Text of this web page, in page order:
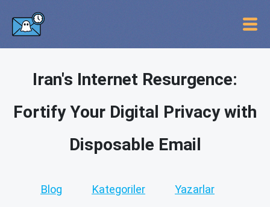
Iran's Internet Resurgence:
Fortify Your Digital Privacy with
Disposable Email
Blog Kategoriler Yazarlar